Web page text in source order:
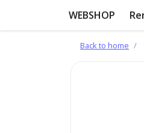
WEBSHOP
Back to home